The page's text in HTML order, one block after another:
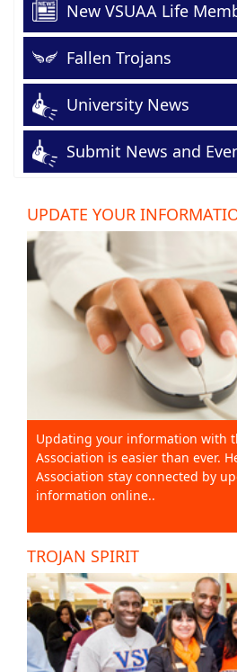
New VSUAA Life
Fallen Trojans
University News
Submit News and
UPDATE YOUR
Updating your information with
Association is easier than ever.
Association stay connected by
information online..
TROJAN SPIRIT